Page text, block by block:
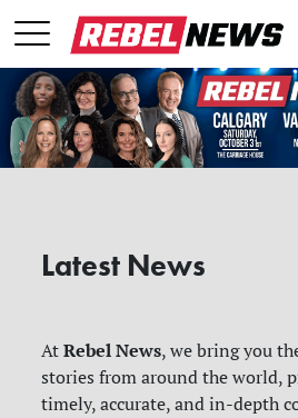
Latest News
AtRebel News, we bring you
stories from around the world,
timely, accurate, and in-depth